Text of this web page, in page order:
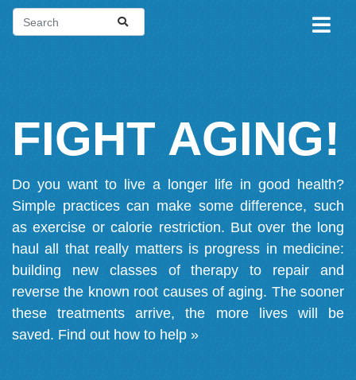
FIGHT AGING!
Do you want to live a longer life in good health?
Simple practices can make some difference, such
as exercise or calorie restriction. But over the long
haul all that really matters is progress in medicine:
building new classes of therapy to repair and
reverse the known root causes of aging. The sooner
these treatments arrive, the more lives will be
saved. Find out how to help »